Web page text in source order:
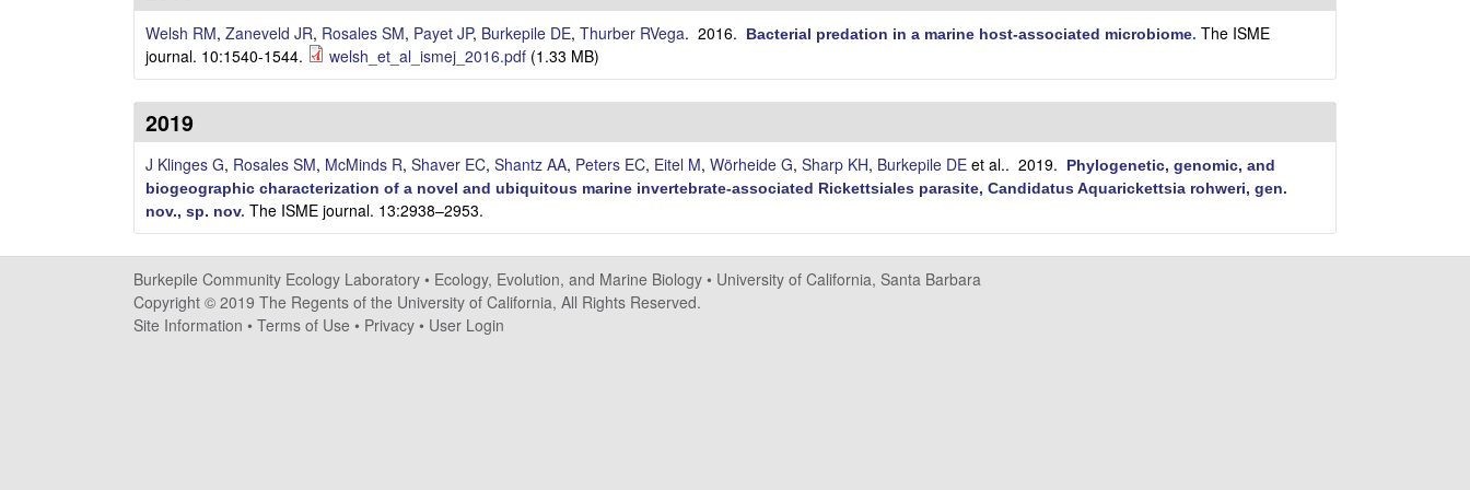
i
e
C
o
m
m
u
e
Welsh RM, Zaneveld JR, Rosales SM, Payet JP, Burkepile DE, Thurber RVega. 2016. Bacterial predation in a marine host-associated microbiome. The ISME
journal. 10:1540-1544.
welsh_et_al_ismej_2016.pdf (1.33 MB)
2019
J Klinges G, Rosales SM, McMinds R, Shaver EC, Shantz AA, Peters EC, Eitel M, Wörheide G, Sharp KH, Burkepile DE et al.. 2019.
Phylogenetic, genomic, and
biogeographic characterization of a novel and ubiquitous marine invertebrate-associated Rickettsiales parasite, Candidatus Aquarickettsia rohweri, gen.
nov., sp. nov. The ISME journal. 13:2938–2953.
Burkepile Community Ecology Laboratory • Ecology, Evolution, and Marine Biology • University of California, Santa Barbara
Copyright © 2019 The Regents of the University of California, All Rights Reserved.
Site Information • Terms of Use • Privacy • User Login